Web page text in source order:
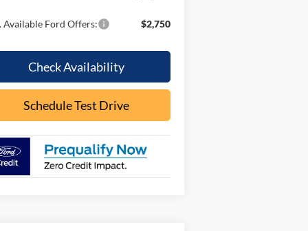
Available Ford Offers: $2,750
Check Availability
Schedule Test Drive